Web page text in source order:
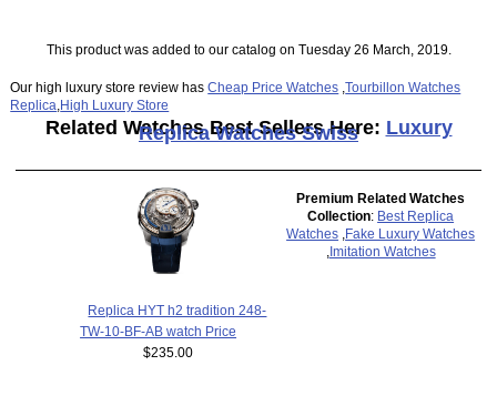
This product was added to our catalog on Tuesday 26 March, 2019.
Our high luxury store review hasCheap Price Watches ,Tourbillon Watches
Replica High Luxury Store
Related Watches Best Sellers Here: Luxury
Replica Watches Swiss
Replica HYT h2 tradition 248-
TW-10-BF-AB watch Price
$235.00
Premium Related Watches
Collection: Best Replica
Watches
Fake Luxury Watches
Imitation Watches